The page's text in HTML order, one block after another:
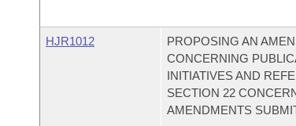
HJR1012
PROPOSING AN
CONCERNING
INITIATIVES AND
SECTION 22
AMENDMENTS